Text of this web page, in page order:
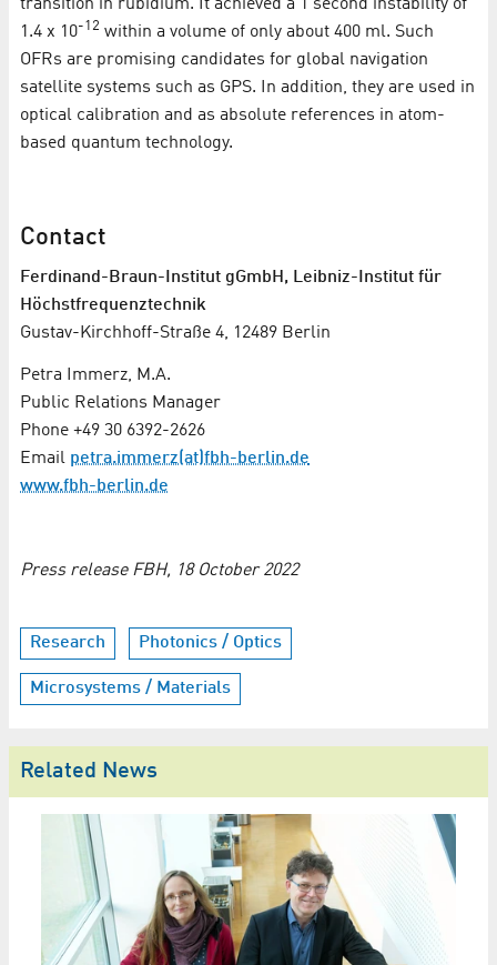
transition in rubidium. It achieved a 1 second instability of
1.4 x 10-12 within a volume of only about 400 ml. Such
OFRs are promising candidates for global navigation
satellite systems such as GPS. In addition, they are used in
optical calibration and as absolute references in atom-
based quantum technology.
Contact
Ferdinand-Braun-Institut gGmbH, Leibniz-Institut für
Höchstfrequenztechnik
Gustav-Kirchhoff-Straße 4, 12489 Berlin
Petra Immerz, M.A.
Public Relations Manager
Phone +49 30 6392-2626
Email petra.immerz(at)fbh-berlin.de
www.fbh-berlin.de
Press release FBH, 18 October 2022
Research Photonics / Optics
Microsystems / Materials
Related News